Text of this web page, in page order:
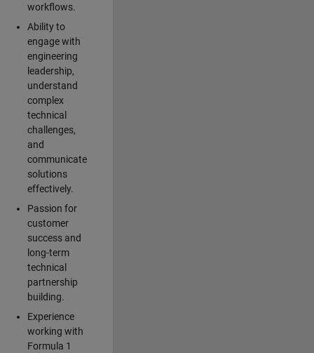
workflows.
Ability to
engage with
engineering
leadership,
understand
complex
technical
challenges,
and
communicate
solutions
effectively.
Passion for
customer
success and
long-term
technical
partnership
building.
Experience
working with
Formula 1